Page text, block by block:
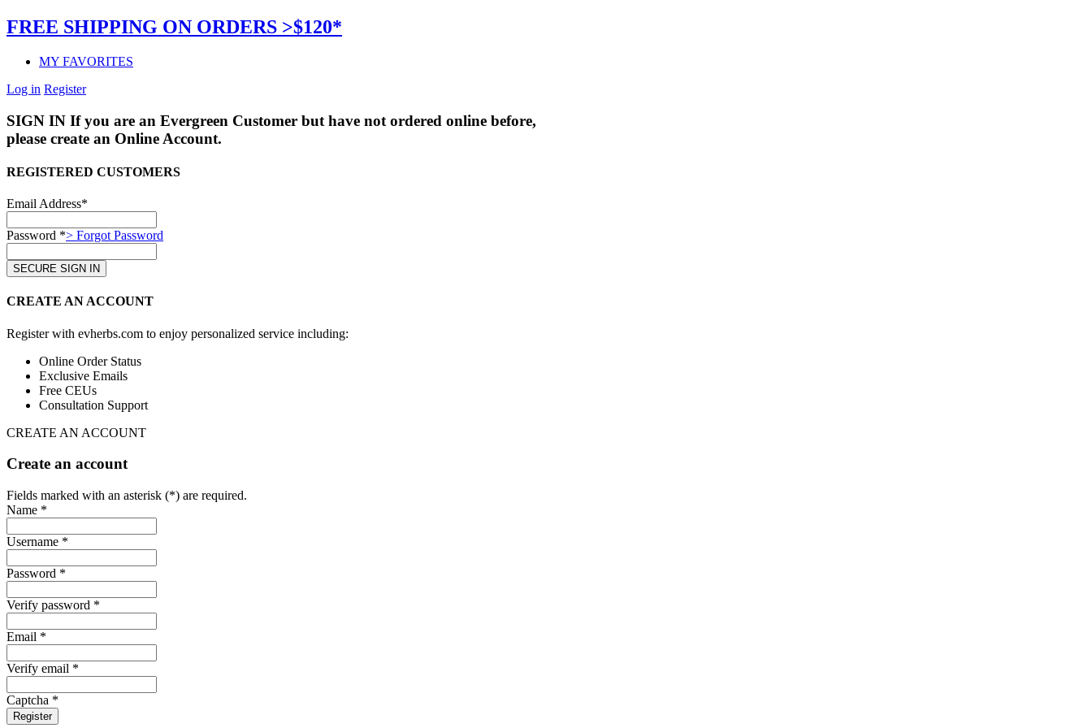
FREE SHIPPING ON ORDERS >$120*
MY FAVORITES
Log in Register
SIGN IN If you are an Evergreen Customer but have not ordered online before,
please create an Online Account.
REGISTERED CUSTOMERS
Email Address*
Password *> Forgot Password
CREATE AN ACCOUNT
Register with evherbs.com to enjoy personalized service including:
Online Order Status
Exclusive Emails
Free CEUs
Consultation Support
CREATE AN ACCOUNT
Create an account
Fields marked with an asterisk (*) are required.
Name *
Username *
Password *
Verify password *
Email *
Verify email *
Captcha *
Register